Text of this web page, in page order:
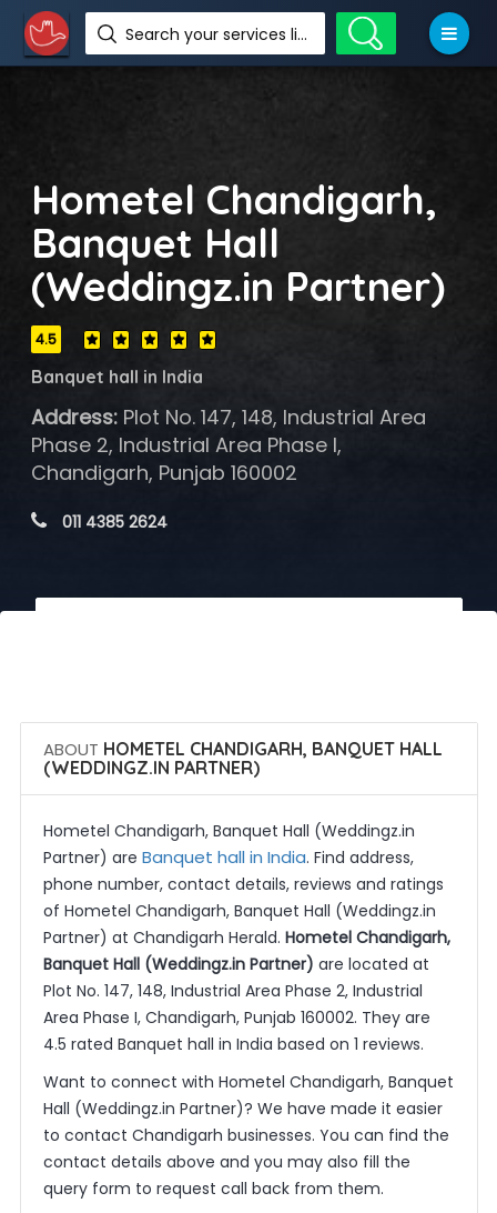
Search your services like hotel, resorts, events and more
Hometel Chandigarh,
Banquet Hall
(Weddingz.in Partner)
4.5
Banquet hall in India
Address:Plot No. 147, 148, Industrial Area
Phase 2, Industrial Area Phase I,
Chandigarh, Punjab 160002
011 4385 2624
ABOUT HOMETEL CHANDIGARH, BANQUET HALL
(WEDDINGZ.IN PARTNER)
Hometel Chandigarh, Banquet Hall (Weddingz.in
Partner) are Banquet hall in India. Find address,
phone number, contact details, reviews and ratings
of Hometel Chandigarh, Banquet Hall (Weddingz.in
Partner) at Chandigarh Herald. Hometel Chandigarh,
Banquet Hall (Weddingz.in Partner) are located at
Plot No. 147, 148, Industrial Area Phase 2, Industrial
Area Phase I, Chandigarh, Punjab 160002. They are
4.5 rated Banquet hall in India based on 1 reviews.
Want to connect with Hometel Chandigarh, Banquet
Hall (Weddingz.in Partner)? We have made it easier
to contact Chandigarh businesses. You can find the
contact details above and you may also fill the
query form to request call back from them.